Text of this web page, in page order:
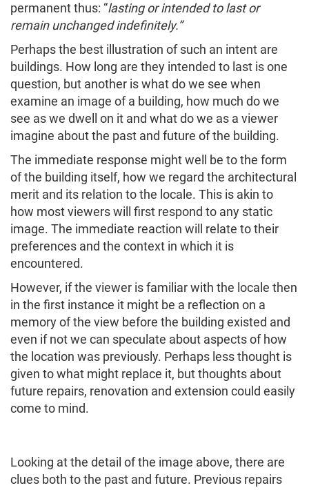
permanent thus: “lasting or intended to last or
remain unchanged indefinitely.”
Perhaps the best illustration of such an intent are
buildings. How long are they intended to last is one
question, but another is what do we see when
examine an image of a building, how much do we
see as we dwell on it and what do we as a viewer
imagine about the past and future of the building.
The immediate response might well be to the form
of the building itself, how we regard the architectural
merit and its relation to the locale. This is akin to
how most viewers will first respond to any static
image. The immediate reaction will relate to their
preferences and the context in which it is
encountered.
However, if the viewer is familiar with the locale then
in the first instance it might be a reflection on a
memory of the view before the building existed and
even if not we can speculate about aspects of how
the location was previously. Perhaps less thought is
given to what might replace it, but thoughts about
future repairs, renovation and extension could easily
come to mind.
Looking at the detail of the image above, there are
clues both to the past and future. Previous repairs